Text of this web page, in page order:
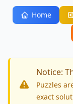
Home
Notice:
Puzzles
exact